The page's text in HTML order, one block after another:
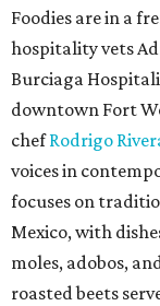
Foodies are in a
hospitality vets
Burciaga
downtown Fort
chefRodrigo
voices in
focuses on
Mexico, with
moles, adobos,
roasted beets